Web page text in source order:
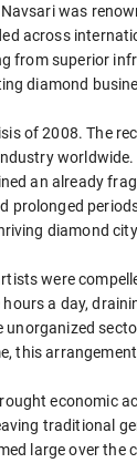
was
across
from superior
diamond
of 2008. The
an already
prolonged
diamond
were
a day,
unorganized
this
economic
traditional
large over the